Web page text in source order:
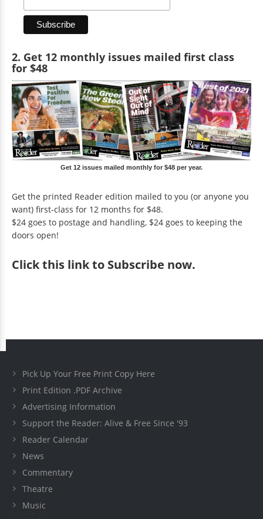
2. Get 12 monthly issues mailed first class
for $48
Get 12 issues mailed monthly for $48 per year.
Get the printed Reader edition mailed to you (or anyone you
want) first-class for 12 months for $48.
$24 goes to postage and handling, $24 goes to keeping the
doors open!
Clickthis link to Subscribe now.
Pick Up Your Free Print Copy Here
Print Edition .PDF Archive
Advertising Information
Support the Reader: Alive & Free Since '93
Reader Calendar
News
Commentary
Theatre
Music